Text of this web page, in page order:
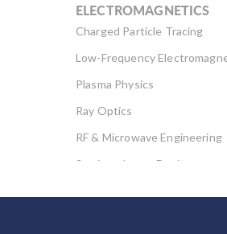
ELECTROMAGNETICS
Charged Particle Tracing
Low-Frequency
Plasma Physics
Ray Optics
RF & Microwave Engineering
Semiconductor Devices